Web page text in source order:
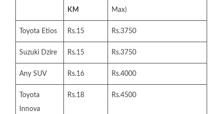
KM
Max)
Toyota Etios Rs.15 Rs.3750
Suzuki Dzire Rs.15 Rs.3750
Any SUV Rs.16 Rs.4000
Toyota
Innova
Rs.18 Rs.4500